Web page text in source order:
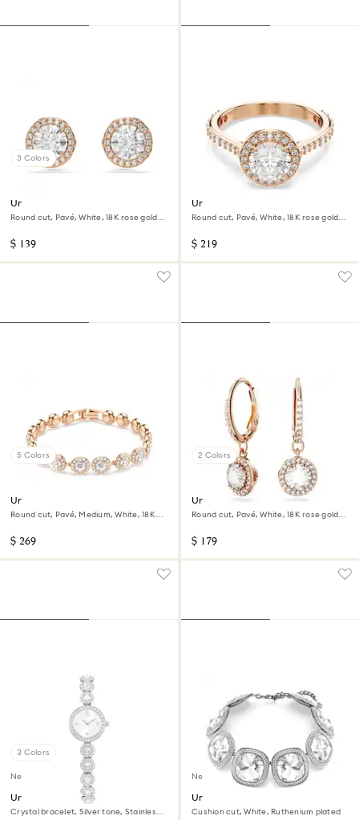
3 Colors
Una Angelic stud earrings
Round cut, Pavé, White, 18K rose gold
$ 139
Una Angelic cocktail ring
Round cut, Pavé, White, 18K rose gold
$ 219
5 Colors
Una Angelic bracelet
Round cut, Pavé, Medium, White, 18K
$ 269
2 Colors
Una Angelic drop earrings
Round cut, Pavé, White, 18K rose gold
$ 179
3 Colors
New
Una Angelic watch
Crystal bracelet, Silver tone, Stainless
New
Una Angelic choker
Cushion cut, White, Ruthenium plated